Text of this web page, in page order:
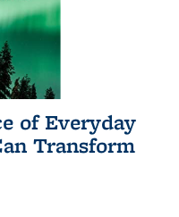
of Everyday
Transform